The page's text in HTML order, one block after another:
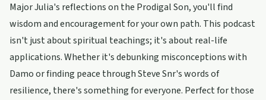
Major Julia's reflections on the Prodigal Son, you'll find
wisdom and encouragement for your own path. This podcast
isn't just about spiritual teachings; it's about real-life
applications. Whether it's debunking misconceptions with
Damo or finding peace through Steve Snr's words of
resilience, there's something for everyone. Perfect for those